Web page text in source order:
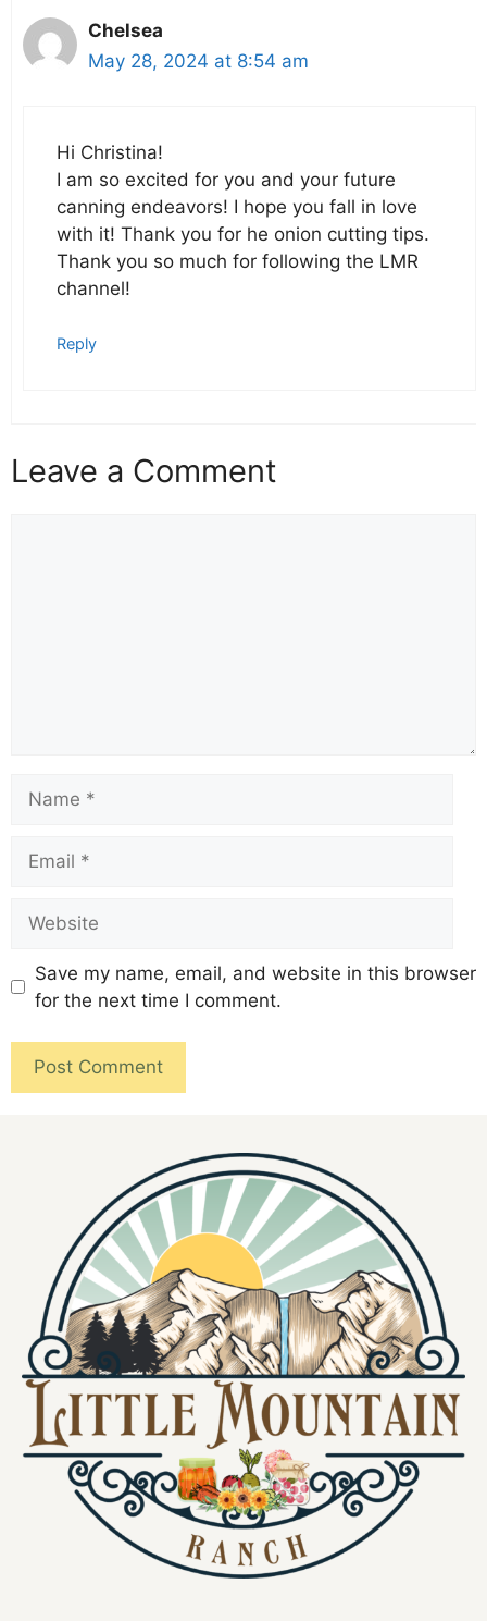
Chelsea
May 28, 2024 at 8:54 am
Hi Christina!
I am so excited for you and your future
canning endeavors! I hope you fall in love
with it! Thank you for he onion cutting tips.
Thank you so much for following the LMR
channel!
Reply
Leave a Comment
Save my name, email, and website in this browser
for the next time I comment.